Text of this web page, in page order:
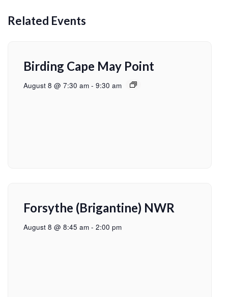
Related Events
Birding Cape May Point
August 8 @ 7:30 am - 9:30 am
Forsythe (Brigantine) NWR
August 8 @ 8:45 am - 2:00 pm